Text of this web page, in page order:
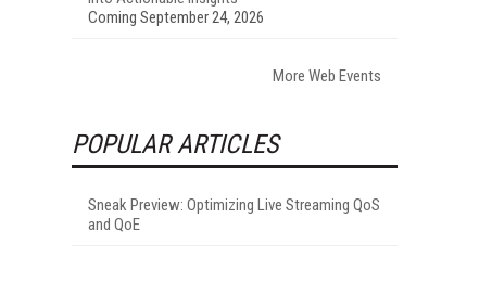
Coming September 24, 2026
More Web Events
POPULAR ARTICLES
Sneak Preview: Optimizing Live Streaming QoS
and QoE